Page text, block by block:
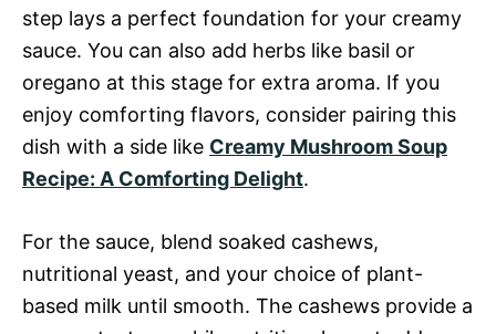
step lays a perfect foundation for your creamy
sauce. You can also add herbs like basil or
oregano at this stage for extra aroma. If you
enjoy comforting flavors, consider pairing this
dish with a side like Creamy Mushroom Soup
Recipe: A Comforting Delight.
For the sauce, blend soaked cashews,
nutritional yeast, and your choice of plant-
based milk until smooth. The cashews provide a